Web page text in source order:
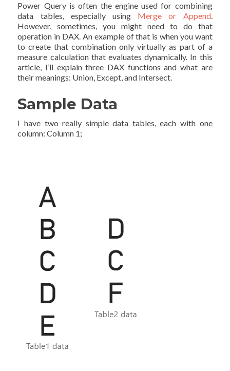
Power Query is often the engine used for combining
data tables, especially using Merge or Append.
However, sometimes, you might need to do that
operation in DAX. An example of that is when you want
to create that combination only virtually as part of a
measure calculation that evaluates dynamically. In this
article, I’ll explain three DAX functions and what are
their meanings: Union, Except, and Intersect.
Sample Data
I have two really simple data tables, each with one
column: Column 1;